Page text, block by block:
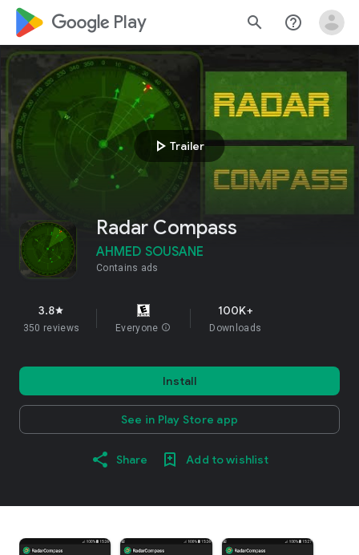
google_logo Play search help_outline
play_arrow Trailer
Radar Compass
AHMED SOUSANE
Contains ads
3.8star
350 reviews Everyone info
100K+
Downloads
Install
See in Play Store app
Share Add to wishlist